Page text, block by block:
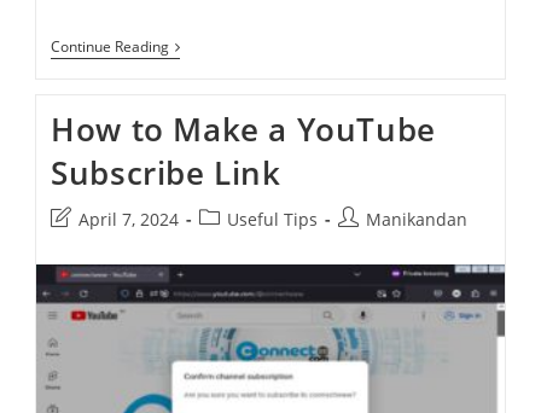
Continue ReadingHow
To
Video
On
X
Without
How to Make a YouTube
Subscribe Link
Post
modified:
April 7, 2024
PostUseful Tips
PostManikandan